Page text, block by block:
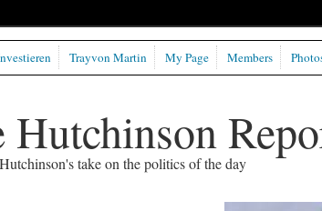
Hutchinson
take on the politics of the day
Trayvon Martin My Page Members